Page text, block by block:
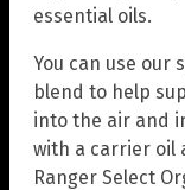
essential oils.
You can use our
blend to help
into the air and
with a carrier oil
Ranger Select